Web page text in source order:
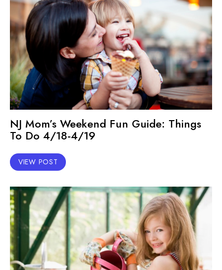
NJ Mom’s Weekend Fun Guide: Things
To Do 4/18-4/19
VIEW POST